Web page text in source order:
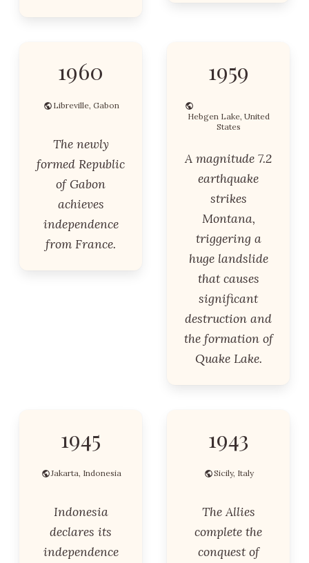
1960
Libreville, Gabon
The newly
formed Republic
of Gabon
achieves
independence
from France.
1959
Hebgen Lake, United
States
A magnitude 7.2
earthquake
strikes
Montana,
triggering a
huge landslide
that causes
significant
destruction and
the formation of
Quake Lake.
1945
Jakarta, Indonesia
Indonesia
declares its
independence
1943
Sicily, Italy
The Allies
complete the
conquest of